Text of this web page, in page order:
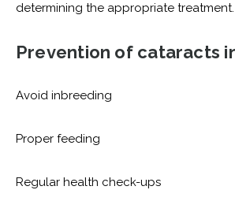
determining the appropriate treatment.
Prevention of cataracts
Avoid inbreeding
Proper feeding
Regular health check-ups